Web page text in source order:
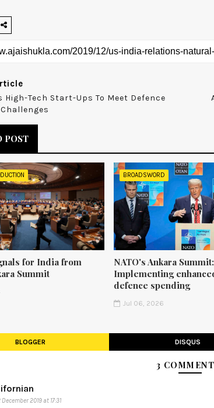
High-Tech Start-Ups To Meet Defence
POST
for India from
Summit
BROADSWORD
NATO's Ankara Summit:
Implementing
defence spending
Jul 06, 2026
BLOGGER DISQUS
3
December 2019 at 17:31